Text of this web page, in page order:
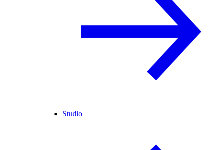
Studio